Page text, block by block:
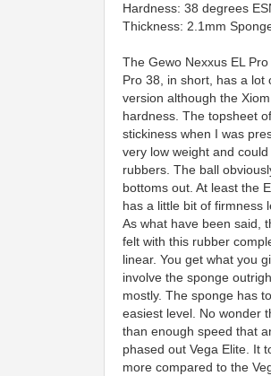
Hardness: 38 degrees
Thickness: 2.1mm
The Gewo Nexxus EL
Pro 38, in short, has a lot
version although the
hardness. The topsheet
stickiness when I was
very low weight and
rubbers. The ball
bottoms out. At least the
has a little bit of firmness
As what have been said,
felt with this rubber
linear. You get what you
involve the sponge
mostly. The sponge has
easiest level. No wonder
than enough speed that
phased out Vega Elite. It
more compared to the